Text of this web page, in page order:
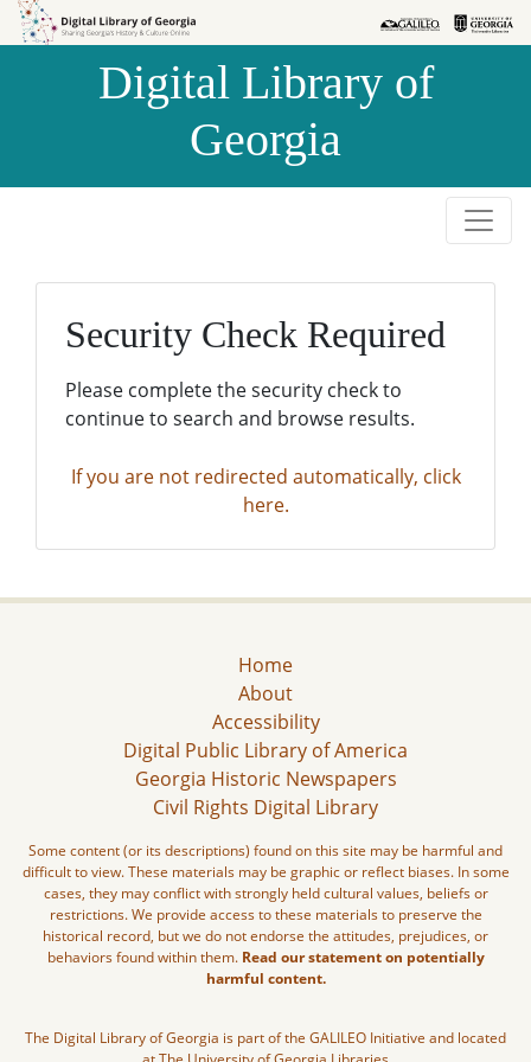
Skip to
Skip to
Digital Library of
Georgia
Security Check Required
Please complete the security check to
continue to search and browse results.
If you are not redirected automatically, click
here.
Home
About
Accessibility
Digital Public Library of America
Georgia Historic Newspapers
Civil Rights Digital Library
Some content (or its descriptions) found on this site may be harmful and
difficult to view. These materials may be graphic or reflect biases. In some
cases, they may conflict with strongly held cultural values, beliefs or
restrictions. We provide access to these materials to preserve the
historical record, but we do not endorse the attitudes, prejudices, or
behaviors found within them. Read our statement on potentially
harmful content.
The Digital Library of Georgia is part of the GALILEO Initiative and located